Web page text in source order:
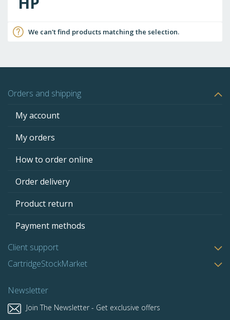
We can't find products matching the selection.
Orders and shipping
My account
My orders
How to order online
Order delivery
Product return
Payment methods
Client support
CartridgeStockMarket
Newsletter
Join The Newsletter - Get exclusive offers